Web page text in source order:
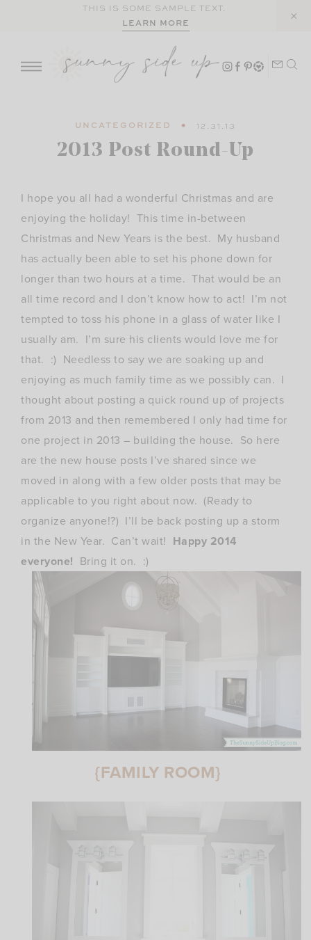
THIS IS SOME SAMPLE TEXT.
LEARN MORE
UNCATEGORIZED 12.31.13
2013 Post Round-Up
I hope you all had a wonderful Christmas and are
enjoying the holiday! This time in-between
Christmas and New Years is the best. My husband
has actually been able to set his phone down for
longer than two hours at a time. That would be an
all time record and I don’t know how to act! I’m not
tempted to toss his phone in a glass of water like I
usually am. I’m sure his clients would love me for
that. :) Needless to say we are soaking up and
enjoying as much family time as we possibly can. I
thought about posting a quick round up of projects
from 2013 and then remembered I only had time for
one project in 2013 – building the house. So here
are the new house posts I’ve shared since we
moved in along with a few older posts that may be
applicable to you right about now. (Ready to
organize anyone!?) I’ll be back posting up a storm
in the New Year. Can’t wait! Happy 2014
everyone! Bring it on. :)
{FAMILY ROOM}